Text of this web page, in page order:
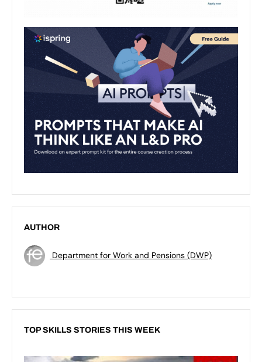
AUTHOR
Department for Work and Pensions (DWP)
TOP SKILLS STORIES THIS WEEK